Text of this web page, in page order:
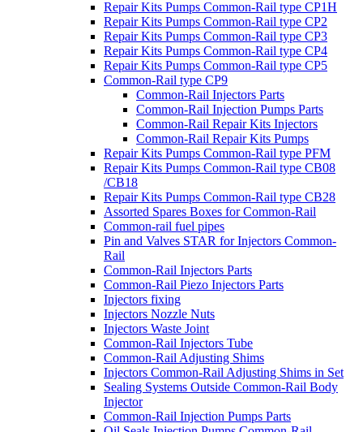
Repair Kits Pumps Common-Rail type CP1H
Repair Kits Pumps Common-Rail type CP2
Repair Kits Pumps Common-Rail type CP3
Repair Kits Pumps Common-Rail type CP4
Repair Kits Pumps Common-Rail type CP5
Common-Rail type CP9
Common-Rail Injectors Parts
Common-Rail Injection Pumps Parts
Common-Rail Repair Kits Injectors
Common-Rail Repair Kits Pumps
Repair Kits Pumps Common-Rail type PFM
Repair Kits Pumps Common-Rail type CB08
/CB18
Repair Kits Pumps Common-Rail type CB28
Assorted Spares Boxes for Common-Rail
Common-rail fuel pipes
Pin and Valves STAR for Injectors Common-
Rail
Common-Rail Injectors Parts
Common-Rail Piezo Injectors Parts
Injectors fixing
Injectors Nozzle Nuts
Injectors Waste Joint
Common-Rail Injectors Tube
Common-Rail Adjusting Shims
Injectors Common-Rail Adjusting Shims in Set
Sealing Systems Outside Common-Rail Body
Injector
Common-Rail Injection Pumps Parts